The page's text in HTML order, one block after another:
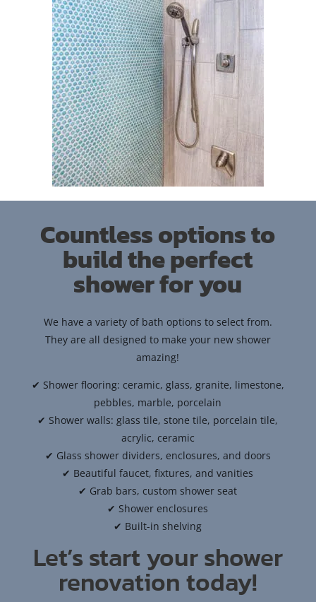
Countless options to
build the perfect
shower for you
We have a variety of bath options to select from.
They are all designed to make your new shower
amazing!
✔ Shower flooring: ceramic, glass, granite, limestone,
pebbles, marble, porcelain
✔ Shower walls: glass tile, stone tile, porcelain tile,
acrylic, ceramic
✔ Glass shower dividers, enclosures, and doors
✔ Beautiful faucet, fixtures, and vanities
✔ Grab bars, custom shower seat
✔ Shower enclosures
✔ Built-in shelving
Let’s start your shower
renovation today!